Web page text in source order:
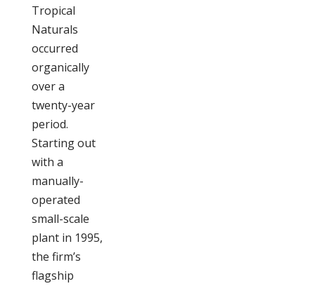
Tropical
Naturals
occurred
organically
over a
twenty-year
period.
Starting out
with a
manually-
operated
small-scale
plant in 1995,
the firm’s
flagship